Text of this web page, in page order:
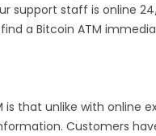
support staff is online
a Bitcoin ATM
is that unlike with online
Customers